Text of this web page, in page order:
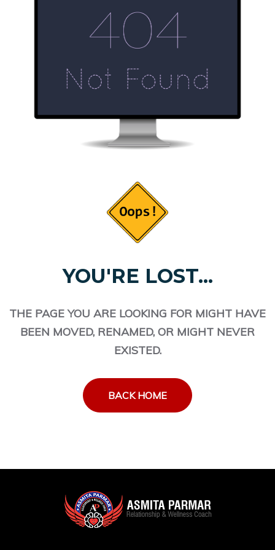
YOU'RE LOST...
THE PAGE YOU ARE LOOKING FOR MIGHT HAVE
BEEN MOVED, RENAMED, OR MIGHT NEVER
EXISTED.
BACK HOME